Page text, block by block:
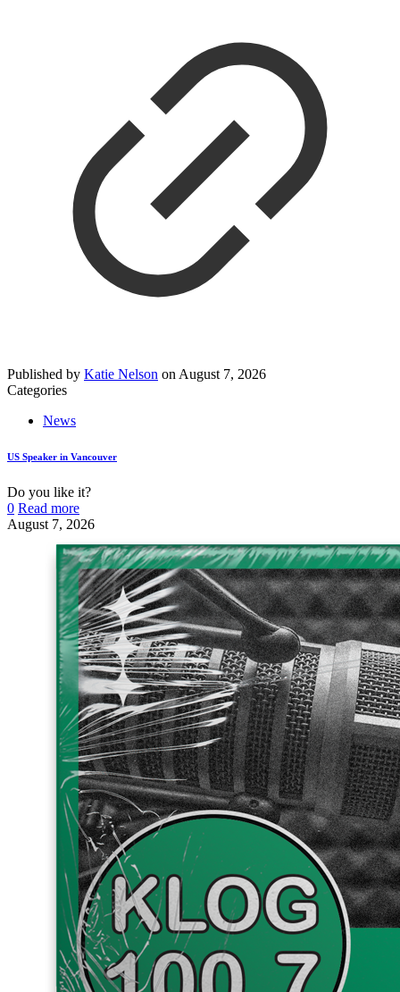
Published by Katie Nelson on August 7, 2026
Categories
News
US Speaker in Vancouver
Do you like it?
0 Read more
August 7, 2026